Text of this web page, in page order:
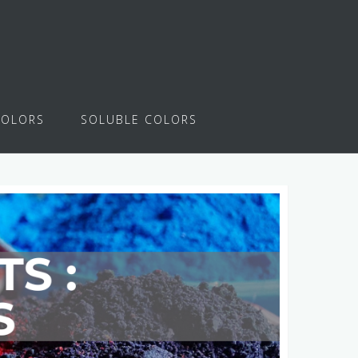
SOLUBLE COLORS